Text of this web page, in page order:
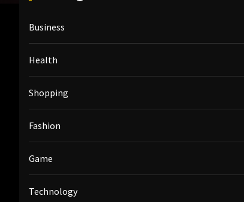
f
o
r
Business
Health
Shopping
Fashion
Game
Technology